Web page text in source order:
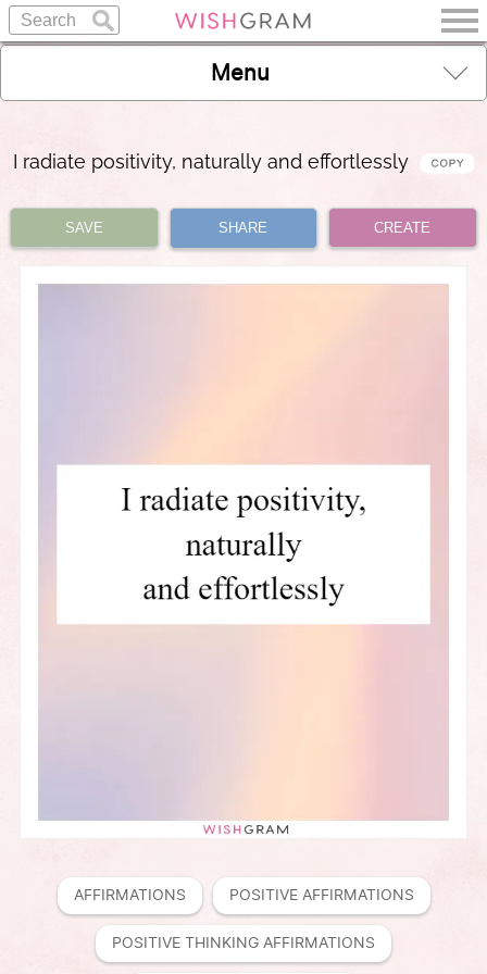
Menu
I radiate positivity, naturally and effortlessly
SAVE SHARE CREATE
AFFIRMATIONS POSITIVE AFFIRMATIONS
POSITIVE THINKING AFFIRMATIONS